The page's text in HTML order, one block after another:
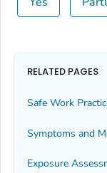
RELATED PAGES
Safe Work
Symptoms and
Exposure